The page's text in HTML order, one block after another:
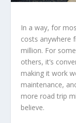
In a way, for
costs anywhere
million. For
others, it’s
making it work
maintenance,
more road trip
believe.